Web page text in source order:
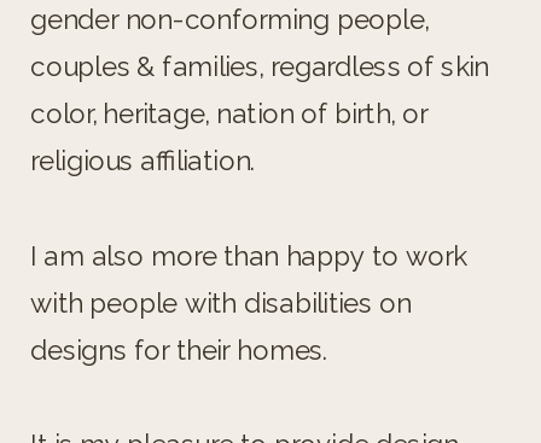
gender non-conforming people,
couples & families, regardless of skin
color, heritage, nation of birth, or
religious affiliation.
I am also more than happy to work
with people with disabilities on
designs for their homes.